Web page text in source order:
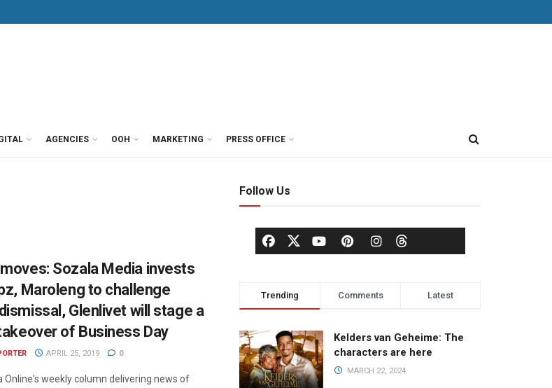
AGENCIES OOH MARKETING PRESS OFFICE
Sozala Media invests
Maroleng to challenge
Glenlivet will stage a
of Business Day
APRIL 25, 2019 0
Online's weekly column delivering news of
Follow Us
Trending Comments Latest
Kelders van Geheime: The
characters are here
MARCH 22, 2024